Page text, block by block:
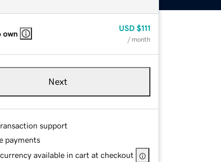
own
USD $111
/ month
Next
support
payments
available in cart at checkout